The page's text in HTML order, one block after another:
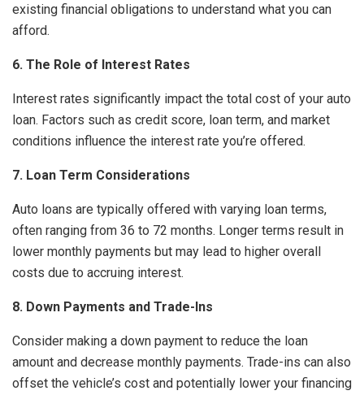
existing financial obligations to understand what you can
afford.
6. The Role of Interest Rates
Interest rates significantly impact the total cost of your auto
loan. Factors such as credit score, loan term, and market
conditions influence the interest rate you’re offered.
7. Loan Term Considerations
Auto loans are typically offered with varying loan terms,
often ranging from 36 to 72 months. Longer terms result in
lower monthly payments but may lead to higher overall
costs due to accruing interest.
8. Down Payments and Trade-Ins
Consider making a down payment to reduce the loan
amount and decrease monthly payments. Trade-ins can also
offset the vehicle’s cost and potentially lower your financing